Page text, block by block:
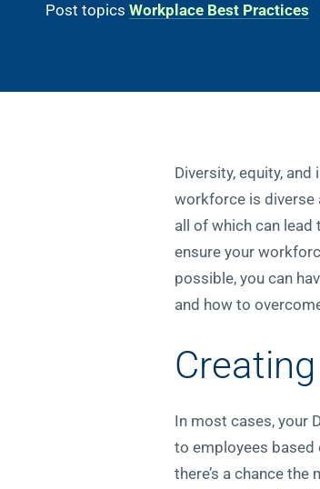
Post topics Workplace Best Practices
Diversity, equity,
workforce is diverse
all of which can lead
ensure your
possible, you can
and how to
In most cases, your
to employees
there’s a chance